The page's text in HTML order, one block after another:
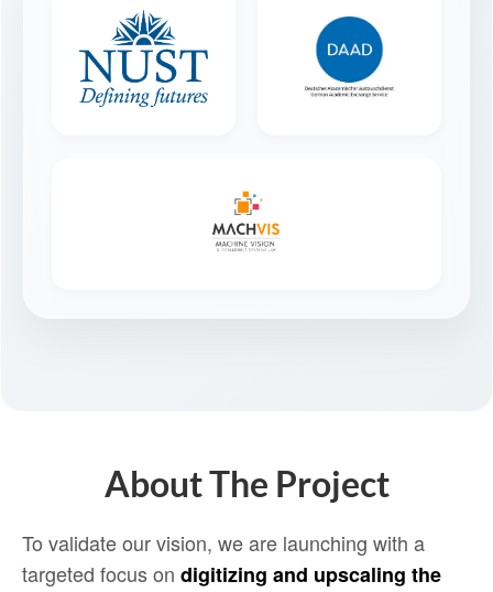
About The Project
To validate our vision, we are launching with a
targeted focus on digitizing and upscaling the